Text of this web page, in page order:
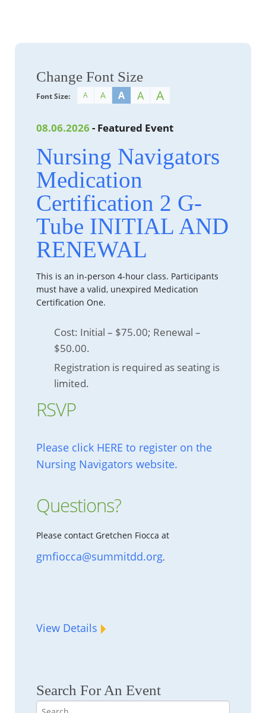
Change Font Size
Font Size: A A A A A
08.06.2026 - Featured Event
Nursing Navigators
Medication
Certification 2 G-
Tube INITIAL AND
RENEWAL
This is an in-person 4-hour class. Participants
must have a valid, unexpired Medication
Certification One.
Cost: Initial – $75.00; Renewal –
$50.00.
Registration is required as seating is
limited.
RSVP
Please click HERE to register on the
Nursing Navigators website.
Questions?
Please contact Gretchen Fiocca at
gmfiocca@summitdd.org.
View Details
Search For An Event
Search